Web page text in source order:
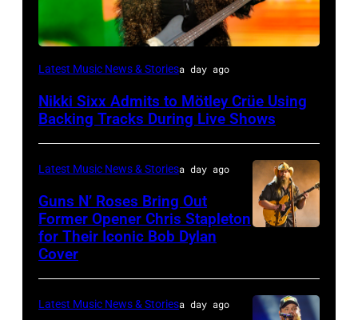
Photo
Christopher
Images
Latest Music News & Storiesa day ago
Nikki Sixx Admits to Mötley Crüe Using
Backing Tracks During Live Shows
Astrida
Valigorsky/
Latest Music News & Storiesa day ago
Guns N’ Roses Bring Out
Former Opener Chris Stapleton
for Their Iconic Bob Dylan
Cover
Latest Music News & Storiesa day ago